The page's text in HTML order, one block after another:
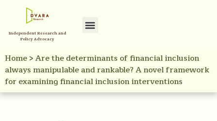
Independent Research and
Policy Advocacy
Home>Are the determinants of financial inclusion
always manipulable and rankable? A novel framework
for examining financial inclusion interventions